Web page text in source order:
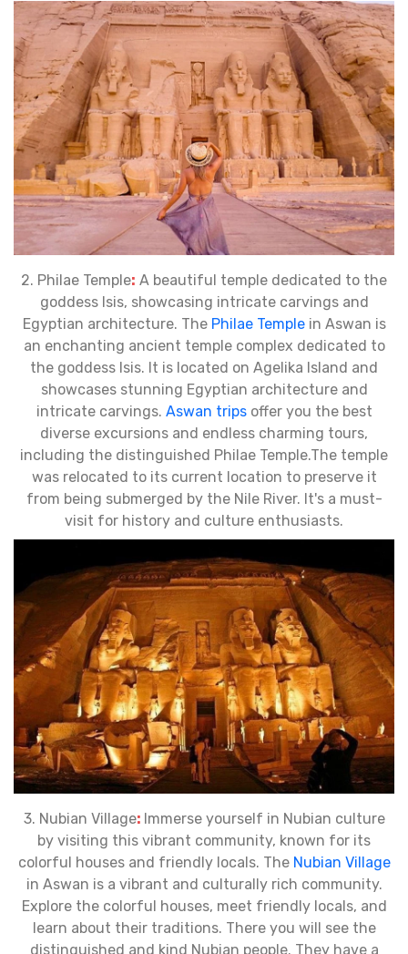
2. Philae Temple: A beautiful temple dedicated to the
goddess Isis, showcasing intricate carvings and
Egyptian architecture. The Philae Templein Aswan is
an enchanting ancient temple complex dedicated to
the goddess Isis. It is located on Agelika Island and
showcases stunning Egyptian architecture and
intricate carvings. Aswan tripsoffer you the best
diverse excursions and endless charming tours,
including the distinguished Philae Temple.The temple
was relocated to its current location to preserve it
from being submerged by the Nile River. It's a must-
visit for history and culture enthusiasts.
3. Nubian Village: Immerse yourself in Nubian culture
by visiting this vibrant community, known for its
colorful houses and friendly locals. The Nubian Village
in Aswan is a vibrant and culturally rich community.
Explore the colorful houses, meet friendly locals, and
learn about their traditions. There you will see the
distinguished and kind Nubian people. They have a